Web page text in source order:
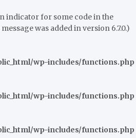
indicator for some code in the
was added in version 6.7.0.)
wp-includes/functions.php
wp-includes/functions.php
wp-includes/functions.php